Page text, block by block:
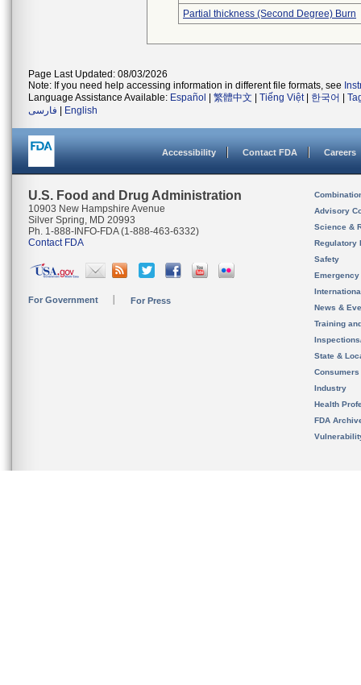
Partial thickness (Second Degree) Burn
Page Last Updated: 08/03/2026
Note: If you need help accessing information in different file formats, see
Language Assistance Available: Español 繁體中文 Tiếng Việt| 한국어
فارسی
English
Accessibility Contact FDA Careers
U.S. Food and Drug Administration
10903 New Hampshire Avenue
Silver Spring, MD 20993
Ph. 1-888-INFO-FDA (1-888-463-6332)
Contact FDA
For Government For Press
Advisory
Science &
Regulatory
Safety
News &
Training
State &
Consumers
Industry
Health
FDA